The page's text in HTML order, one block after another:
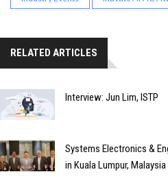
RELATED ARTICLES
Interview: Jun Lim, ISTP
Systems Electronics &
in Kuala Lumpur, Malaysia